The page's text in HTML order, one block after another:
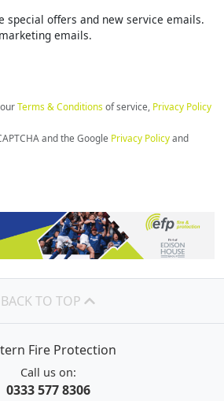
special offers and new service emails.
emails.
Terms & Conditions of service, Privacy Policy
and the Google Privacy Policyand
BACK TO TOP
Fire Protection
Call us on:
0333 577 8306